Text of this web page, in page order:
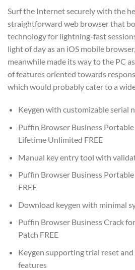
Surf the Internet securely with the
straightforward web browser that
technology for lightning-fast
light of day as an iOS mobile
meanwhile made its way to the PC
of features oriented towards
which would probably cater to a
Keygen with customizable serial
Puffin Browser Business
Lifetime Unlimited FREE
Manual key entry tool with
Puffin Browser Business
FREE
Download keygen with minimal
Puffin Browser Business Crack
Patch FREE
Keygen supporting trial reset
features